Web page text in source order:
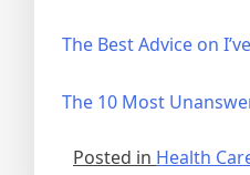
The Best Advice on
The 10 Most
Posted in Health